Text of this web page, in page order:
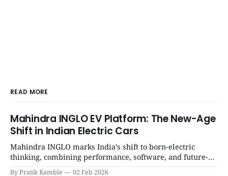
READ MORE
Mahindra INGLO EV Platform: The New-Age
Shift in Indian Electric Cars
Mahindra INGLO marks India’s shift to born-electric
thinking, combining performance, software, and future-
ready architecture to redefine the next era of Indian EVs. |
By Pratik Kamble 02 Feb 2026